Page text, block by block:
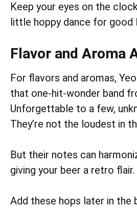
Keep your eyes on the
little hoppy dance for good
Flavor and Aroma
For flavors and aromas,
that one-hit-wonder band
Unforgettable to a few,
They’re not the loudest in
But their notes can
giving your beer a retro flair.
Add these hops later in the